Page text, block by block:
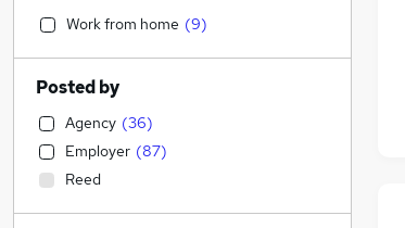
Work from home (9)
Posted by
Agency (36)
Employer (87)
Reed